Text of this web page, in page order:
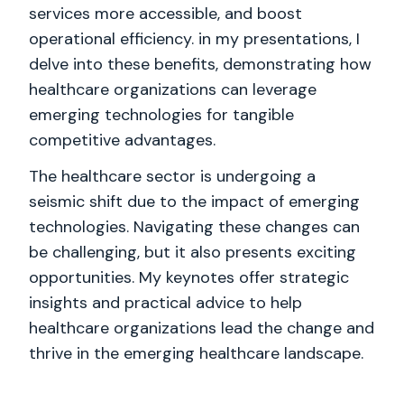
services more accessible, and boost
operational efficiency. in my presentations, I
delve into these benefits, demonstrating how
healthcare organizations can leverage
emerging technologies for tangible
competitive advantages.
The healthcare sector is undergoing a
seismic shift due to the impact of emerging
technologies. Navigating these changes can
be challenging, but it also presents exciting
opportunities. My keynotes offer strategic
insights and practical advice to help
healthcare organizations lead the change and
thrive in the emerging healthcare landscape.